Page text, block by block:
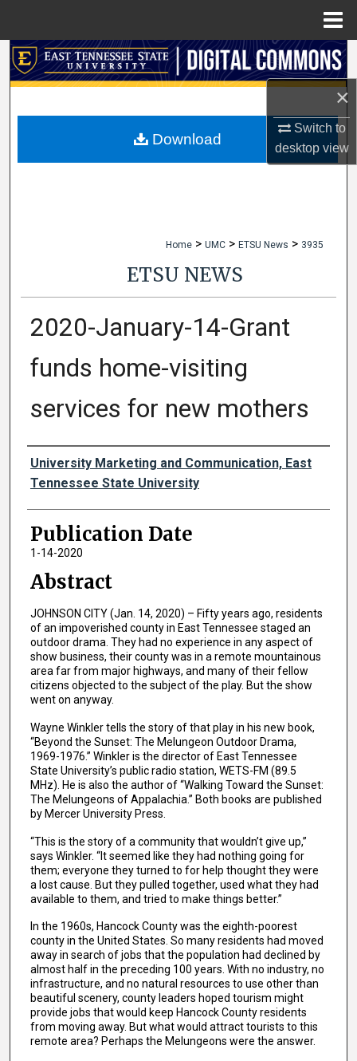
×
Switch to
desktopview
Search
My Account
Home > UMC > ETSU News > 3935
ETSU NEWS
2020-January-14-Grant
funds home-visiting
services for new mothers
Authors
University Marketing and Communication, East
Tennessee State University
Publication Date
1-14-2020
Abstract
JOHNSON CITY (Jan. 14, 2020) – Fifty years ago, residents
of an impoverished county in East Tennessee staged an
outdoor drama. They had no experience in any aspect of
show business, their county was in a remote mountainous
area far from major highways, and many of their fellow
citizens objected to the subject of the play. But the show
went on anyway.
Wayne Winkler tells the story of that play in his new book,
“Beyond the Sunset: The Melungeon Outdoor Drama,
1969-1976.” Winkler is the director of East Tennessee
State University’s public radio station, WETS-FM (89.5
MHz). He is also the author of “Walking Toward the Sunset:
The Melungeons of Appalachia.” Both books are published
by Mercer University Press.
“This is the story of a community that wouldn’t give up,”
says Winkler. “It seemed like they had nothing going for
them; everyone they turned to for help thought they were
a lost cause. But they pulled together, used what they had
available to them, and tried to make things better.”
In the 1960s, Hancock County was the eighth-poorest
county in the United States. So many residents had moved
away in search of jobs that the population had declined by
almost half in the preceding 100 years. With no industry, no
infrastructure, and no natural resources to use other than
beautiful scenery, county leaders hoped tourism might
provide jobs that would keep Hancock County residents
from moving away. But what would attract tourists to this
remote area? Perhaps the Melungeons were the answer.
Download